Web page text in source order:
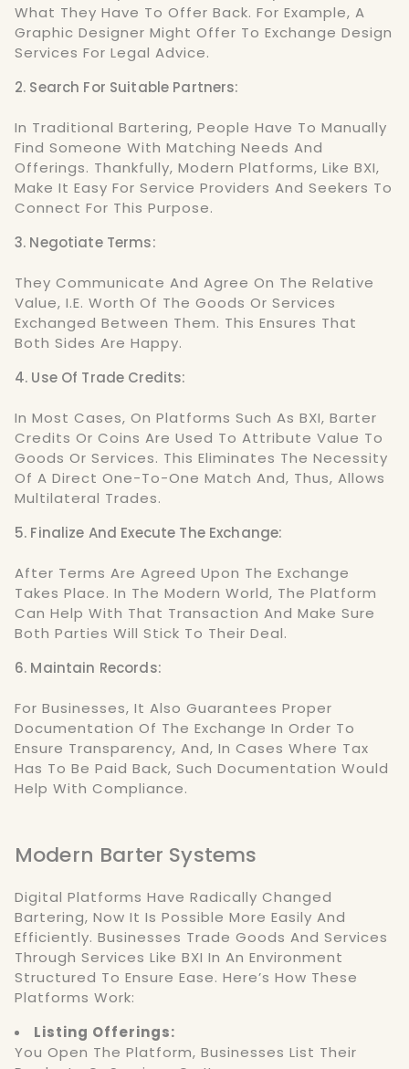
What They Have To Offer Back. For Example, A
Graphic Designer Might Offer To Exchange Design
Services For Legal Advice.
2. Search For Suitable Partners:
In Traditional Bartering, People Have To Manually
Find Someone With Matching Needs And
Offerings. Thankfully, Modern Platforms, Like BXI,
Make It Easy For Service Providers And Seekers To
Connect For This Purpose.
3. Negotiate Terms:
They Communicate And Agree On The Relative
Value, I.e. Worth Of The Goods Or Services
Exchanged Between Them. This Ensures That
Both Sides Are Happy.
4. Use Of Trade Credits:
In Most Cases, On Platforms Such As BXI, Barter
Credits Or Coins Are Used To Attribute Value To
Goods Or Services. This Eliminates The Necessity
Of A Direct One-To-One Match And, Thus, Allows
Multilateral Trades.
5. Finalize And Execute The Exchange:
After Terms Are Agreed Upon The Exchange
Takes Place. In The Modern World, The Platform
Can Help With That Transaction And Make Sure
Both Parties Will Stick To Their Deal.
6. Maintain Records:
For Businesses, It Also Guarantees Proper
Documentation Of The Exchange In Order To
Ensure Transparency, And, In Cases Where Tax
Has To Be Paid Back, Such Documentation Would
Help With Compliance.
Modern Barter Systems
Digital Platforms Have Radically Changed
Bartering, Now It Is Possible More Easily And
Efficiently. Businesses Trade Goods And Services
Through Services Like BXI In An Environment
Structured To Ensure Ease. Here’s How These
Platforms Work:
Listing Offerings:
You Open The Platform, Businesses List Their